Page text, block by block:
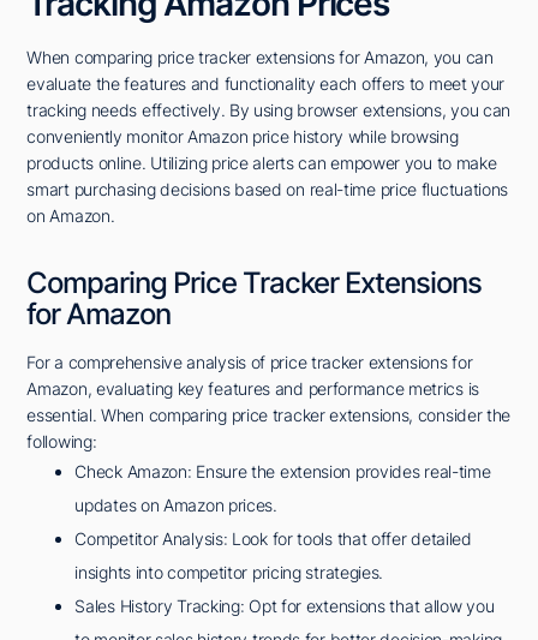
When comparing price tracker extensions for Amazon, you can
evaluate the features and functionality each offers to meet your
tracking needs effectively. By using browser extensions, you can
conveniently monitor Amazon price history while browsing
products online. Utilizing price alerts can empower you to make
smart purchasing decisions based on real-time price fluctuations
on Amazon.
Comparing Price Tracker Extensions
for Amazon
For a comprehensive analysis of price tracker extensions for
Amazon, evaluating key features and performance metrics is
essential. When comparing price tracker extensions, consider the
following:
Check Amazon: Ensure the extension provides real-time
updates on Amazon prices.
Competitor Analysis: Look for tools that offer detailed
insights into competitor pricing strategies.
Sales History Tracking: Opt for extensions that allow you